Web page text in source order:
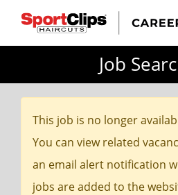
Job
This job is no longer
You can view related
an email alert notification
jobs are added to the
Search
within